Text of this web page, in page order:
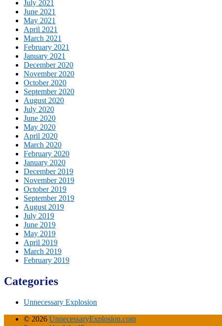
July 2021
June 2021
May 2021
April 2021
March 2021
February 2021
January 2021
December 2020
November 2020
October 2020
September 2020
August 2020
July 2020
June 2020
May 2020
April 2020
March 2020
February 2020
January 2020
December 2019
November 2019
October 2019
September 2019
August 2019
July 2019
June 2019
May 2019
April 2019
March 2019
February 2019
Categories
Unnecessary Explosion
© 2026 UnnecessaryExplosion.com